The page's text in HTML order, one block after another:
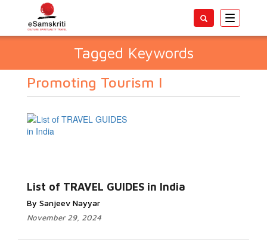
Toggle
Tagged Keywords
Promoting Tourism I
List of TRAVEL GUIDES in India
By Sanjeev Nayyar
November 29, 2024